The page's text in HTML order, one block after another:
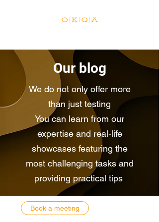
Our blog
We do not only offer more
than just testing
You can learn from our
expertise and real-life
showcases featuring the
most challenging tasks and
providing practical tips
Book a meeting